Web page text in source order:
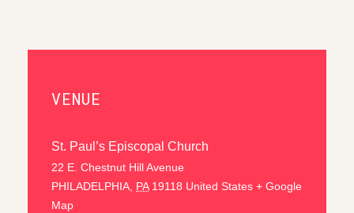
VENUE
St. Paul’s Episcopal Church
22 E. Chestnut Hill Avenue
PHILADELPHIA PA 19118 United States + Google
Map